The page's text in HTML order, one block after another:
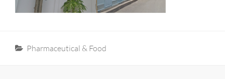
Categories
Pharmaceutical & Food